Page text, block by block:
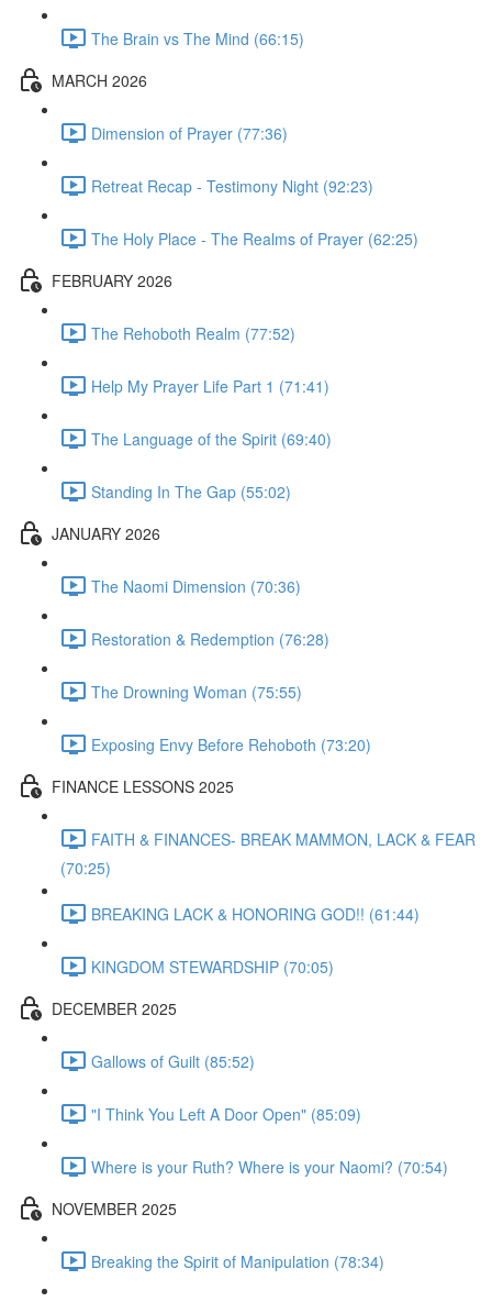
The Brain vs The Mind (66:15)
MARCH 2026
Dimension of Prayer (77:36)
Retreat Recap - Testimony Night (92:23)
The Holy Place - The Realms of Prayer (62:25)
FEBRUARY 2026
The Rehoboth Realm (77:52)
Help My Prayer Life Part 1 (71:41)
The Language of the Spirit (69:40)
Standing In The Gap (55:02)
JANUARY 2026
The Naomi Dimension (70:36)
Restoration & Redemption (76:28)
The Drowning Woman (75:55)
Exposing Envy Before Rehoboth (73:20)
FINANCE LESSONS 2025
FAITH & FINANCES- BREAK MAMMON, LACK & FEAR
(70:25)
BREAKING LACK & HONORING GOD!! (61:44)
KINGDOM STEWARDSHIP (70:05)
DECEMBER 2025
Gallows of Guilt (85:52)
"I Think You Left A Door Open" (85:09)
Where is your Ruth? Where is your Naomi? (70:54)
NOVEMBER 2025
Breaking the Spirit of Manipulation (78:34)